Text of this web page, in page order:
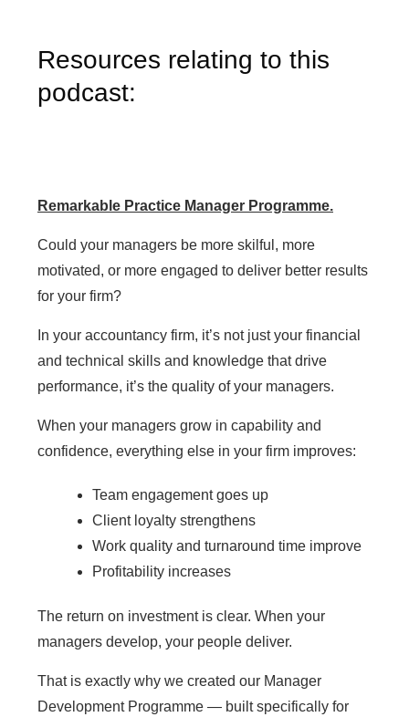
Resources relating to this
podcast:
Remarkable Practice Manager Programme.
Could your managers be more skilful, more
motivated, or more engaged to deliver better results
for your firm?
In your accountancy firm, it’s not just your financial
and technical skills and knowledge that drive
performance, it’s the quality of your managers.
When your managers grow in capability and
confidence, everything else in your firm improves:
Team engagement goes up
Client loyalty strengthens
Work quality and turnaround time improve
Profitability increases
The return on investment is clear. When your
managers develop, your people deliver.
That is exactly why we created our Manager
Development Programme — built specifically for